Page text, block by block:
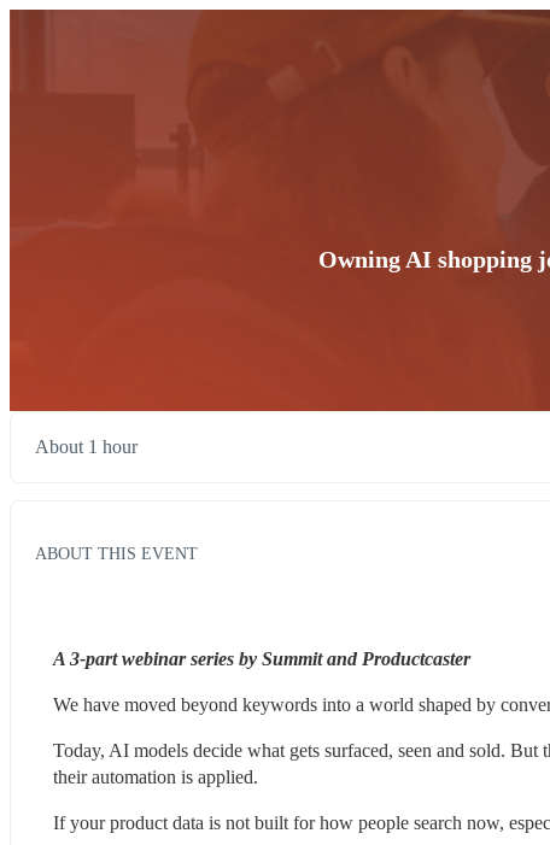
Owning AI shopping
About 1 hour
ABOUT THIS EVENT
A 3-part webinar series by Summit and Productcaster
We have moved beyond keywords into a world shaped by
Today, AI models decide what gets surfaced, seen and sold.
their automation is applied.
If your product data is not built for how people search now,